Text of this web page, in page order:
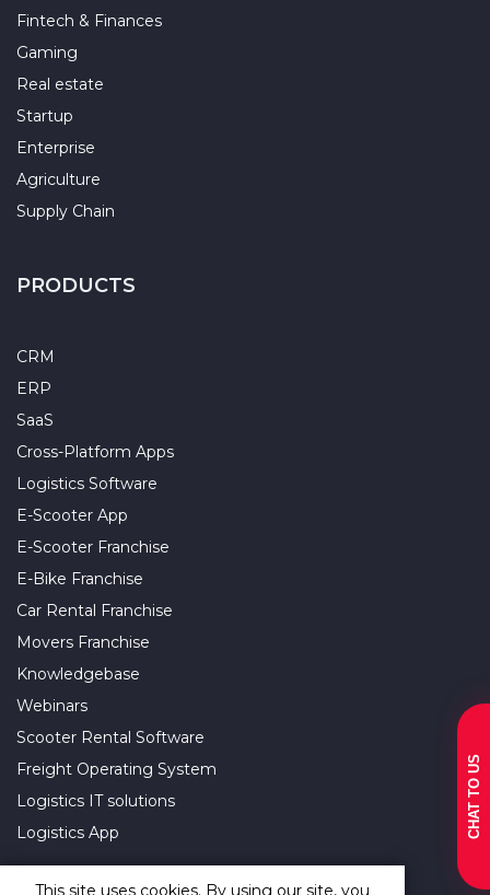
Fintech & Finances
Gaming
Real estate
Startup
Enterprise
Agriculture
Supply Chain
PRODUCTS
CRM
ERP
SaaS
Cross-Platform Apps
Logistics Software
E-Scooter App
E-Scooter Franchise
E-Bike Franchise
Car Rental Franchise
Movers Franchise
Knowledgebase
Webinars
Scooter Rental Software
Freight Operating System
Logistics IT solutions
Logistics App
This site uses cookies. By using our site, you
CHAT TO US